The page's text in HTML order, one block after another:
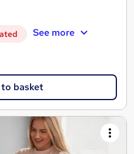
See more
basket